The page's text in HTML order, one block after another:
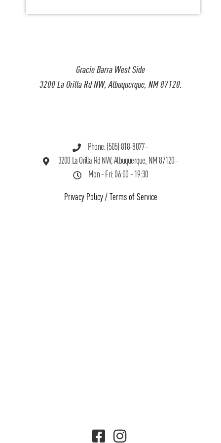
Gracie Barra West Side
3200 La Orilla Rd NW, Albuquerque, NM 87120.
Phone: (505) 818-8077
3200 La Orilla Rd NW, Albuquerque, NM 87120
Mon - Fri: 06:00 - 19:30
Privacy Policy/ Terms of Service